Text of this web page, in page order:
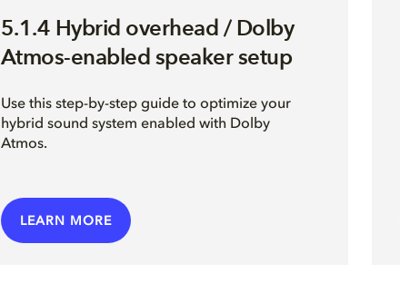
5.1.4 Hybrid overhead / Dolby
Atmos-enabled speaker setup
Use this step-by-step guide to optimize your
hybrid sound system enabled with Dolby
Atmos.
LEARN MORE